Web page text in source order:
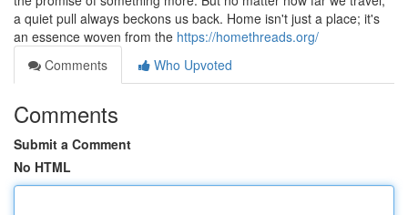
a quiet pull always beckons us back. Home isn't just a place; it's
an essence woven from the https://homethreads.org/
Comments
Who Upvoted
Comments
Submit a Comment
No HTML